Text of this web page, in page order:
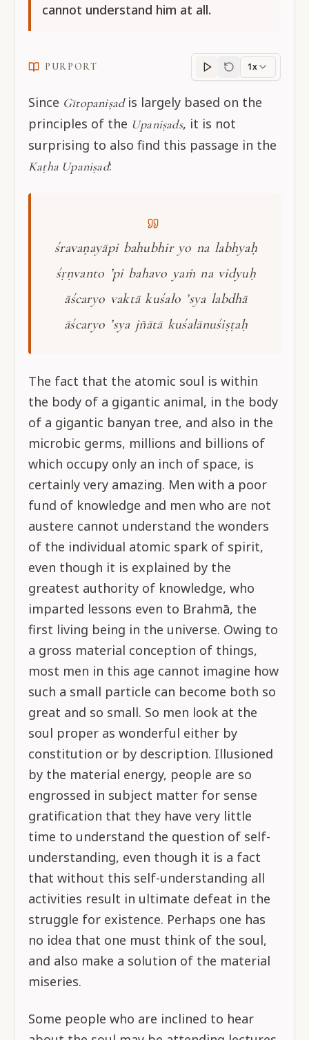
cannot understand him at all.
PURPORT
Purportprogress
1x
Since Gītopaniṣadis largely based on the
principles of the Upaniṣads, it is not
surprising to also find this passage in the
Kaṭha Upaniṣad:
śravaṇayāpi bahubhir yo na labhyaḥ
śṛṇvanto ’pi bahavo yaṁ na vidyuḥ
āścaryo vaktā kuśalo ’sya labdhā
āścaryo ’sya jñātā kuśalānuśiṣṭaḥ
The fact that the atomic soul is within
the body of a gigantic animal, in the body
of a gigantic banyan tree, and also in the
microbic germs, millions and billions of
which occupy only an inch of space, is
certainly very amazing. Men with a poor
fund of knowledge and men who are not
austere cannot understand the wonders
of the individual atomic spark of spirit,
even though it is explained by the
greatest authority of knowledge, who
imparted lessons even to Brahmā, the
first living being in the universe. Owing to
a gross material conception of things,
most men in this age cannot imagine how
such a small particle can become both so
great and so small. So men look at the
soul proper as wonderful either by
constitution or by description. Illusioned
by the material energy, people are so
engrossed in subject matter for sense
gratification that they have very little
time to understand the question of self-
understanding, even though it is a fact
that without this self-understanding all
activities result in ultimate defeat in the
struggle for existence. Perhaps one has
no idea that one must think of the soul,
and also make a solution of the material
miseries.
Some people who are inclined to hear